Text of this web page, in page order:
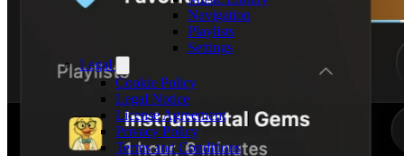
Navigation
Playlists
Settings
Legal
Cookie Policy
Legal Notice
License Agreement
Privacy Policy
Terms and Conditions